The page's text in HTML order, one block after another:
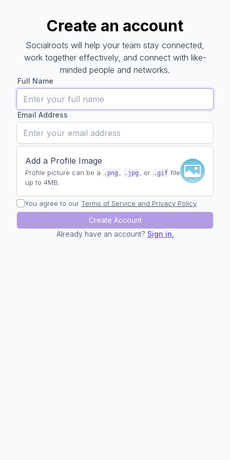
Create an account
Socialroots will help your team stay connected,
work together effectively, and connect with like-
minded people and networks.
Full Name
Email Address
Add a Profile Image
Profile picture can be a .png .jpg , or .gif file
up to 4MB.
You agree to our Terms of Service and Privacy Policy
Create Account
Already have an account? Sign in.